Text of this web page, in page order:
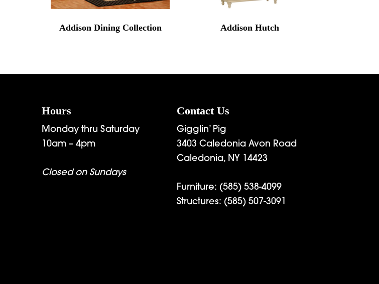
Addison Dining Collection Addison Hutch
Hours
Monday thru Saturday
10am – 4pm
Closed on Sundays
Contact Us
Gigglin’ Pig
3403 Caledonia Avon Road
Caledonia, NY 14423
Furniture: (585) 538-4099
Structures: (585) 507-3091